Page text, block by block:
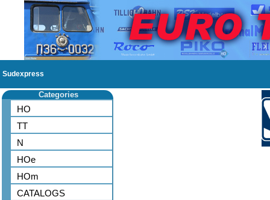
Sudexpress
Categories
HO
TT
N
HOe
HOm
CATALOGS